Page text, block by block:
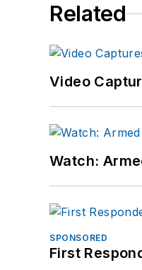
Related
Video
Watch:
SPONSORED
First